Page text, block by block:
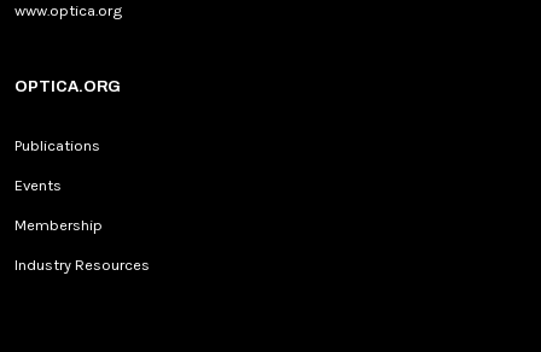
www.optica.org
OPTICA.ORG
Publications
Events
Membership
Industry Resources